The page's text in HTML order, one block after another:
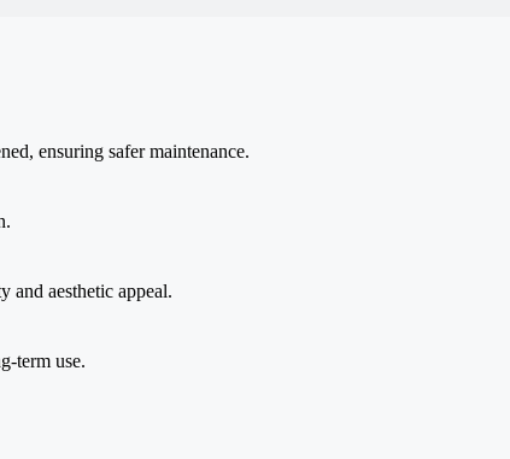
ensuring safer maintenance.
and aesthetic appeal.
term use.